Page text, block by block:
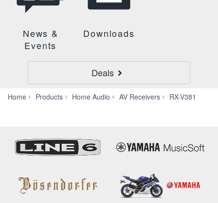
News &
Events
Downloads
Deals
Home Products Home Audio AV Receivers RX-V381